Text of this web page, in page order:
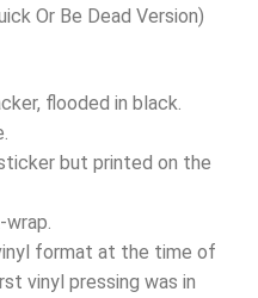
Or Be Dead Version)
flooded in black.
but printed on the
format at the time of
vinyl pressing was in